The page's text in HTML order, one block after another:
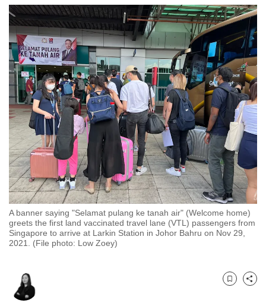
A banner saying "Selamat pulang ke tanah air" (Welcome home)
greets the first land vaccinated travel lane (VTL) passengers from
Singapore to arrive at Larkin Station in Johor Bahru on Nov 29,
2021. (File photo: Low Zoey)
Bookmark
Share
know
it's
a
hassle
to
switch
browsers
but
we
want
your
experience
with
CNA
to
be
fast,
and
the